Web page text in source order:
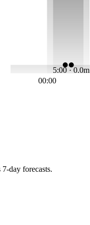
5:00 · 0.0m
00:00
day forecasts.